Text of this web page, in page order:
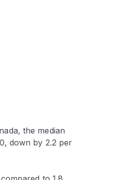
the median
down by 2.2 per